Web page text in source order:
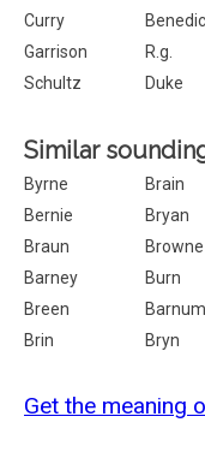
Curry
Garrison
R.g.
Schultz
Duke
Similar
Byrne Brain
Bernie
Bryan
Braun
Browne
Barney
Burn
Breen
Barnum
Brin
Bryn
Get the meaning